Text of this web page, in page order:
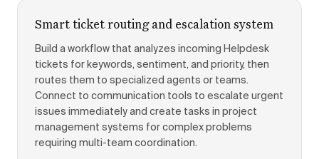
Smart ticket routing and escalation system
Build a workflow that analyzes incoming Helpdesk
tickets for keywords, sentiment, and priority, then
routes them to specialized agents or teams.
Connect to communication tools to escalate urgent
issues immediately and create tasks in project
management systems for complex problems
requiring multi-team coordination.